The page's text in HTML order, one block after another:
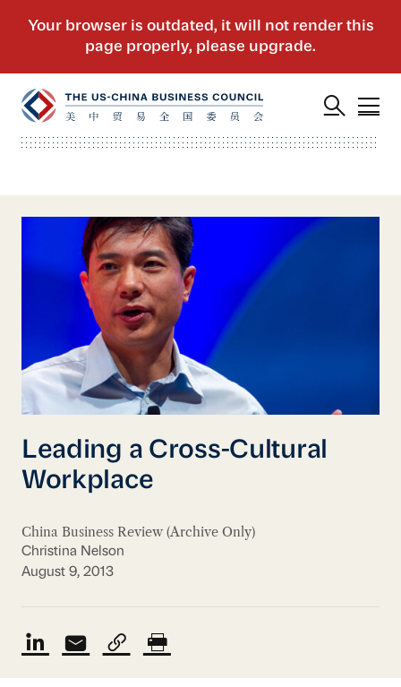
Leading a Cross-Cultural
Workplace
China Business Review (Archive Only)
Christina Nelson
August 9, 2013